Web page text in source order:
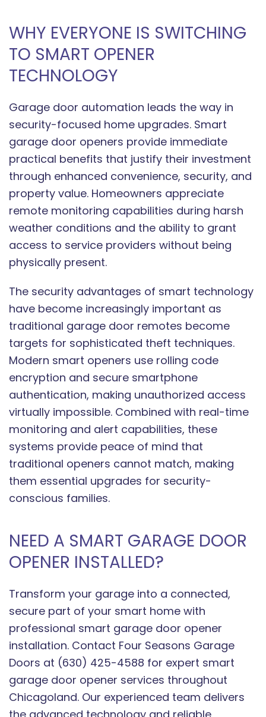
WHY EVERYONE IS SWITCHING
TO SMART OPENER
TECHNOLOGY
Garage door automation leads the way in
security-focused home upgrades. Smart
garage door openers provide immediate
practical benefits that justify their investment
through enhanced convenience, security, and
property value. Homeowners appreciate
remote monitoring capabilities during harsh
weather conditions and the ability to grant
access to service providers without being
physically present.
The security advantages of smart technology
have become increasingly important as
traditional garage door remotes become
targets for sophisticated theft techniques.
Modern smart openers use rolling code
encryption and secure smartphone
authentication, making unauthorized access
virtually impossible. Combined with real-time
monitoring and alert capabilities, these
systems provide peace of mind that
traditional openers cannot match, making
them essential upgrades for security-
conscious families.
NEED A SMART GARAGE DOOR
OPENER INSTALLED?
Transform your garage into a connected,
secure part of your smart home with
professional smart garage door opener
installation. Contact Four Seasons Garage
Doors at (630) 425-4588 for expert smart
garage door opener services throughout
Chicagoland. Our experienced team delivers